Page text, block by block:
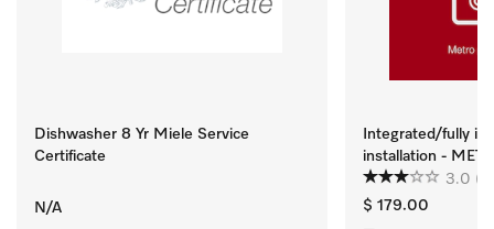
Dishwasher 8 Yr Miele Service
Certificate
N/A
Integrated/fully
installation -
3.0
$ 179.00